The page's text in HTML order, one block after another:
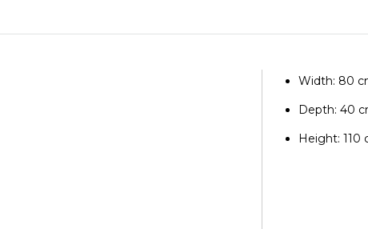
Width: 80
Depth: 40
Height: 110